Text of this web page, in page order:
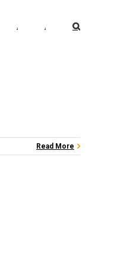
. .
Read More